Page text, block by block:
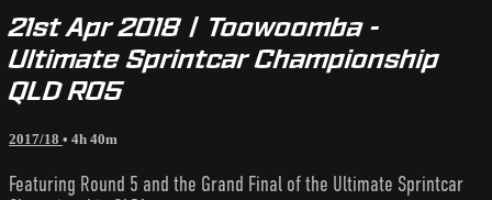
21st Apr 2018 | Toowoomba -
Ultimate Sprintcar Championship
QLD R05
2017/18 • 4h 40m
Featuring Round 5 and the Grand Final of the Ultimate Sprintcar